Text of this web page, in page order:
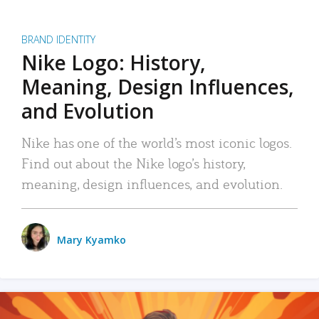
BRAND IDENTITY
Nike Logo: History,
Meaning, Design Influences,
and Evolution
Nike has one of the world’s most iconic logos.
Find out about the Nike logo’s history,
meaning, design influences, and evolution.
Mary Kyamko